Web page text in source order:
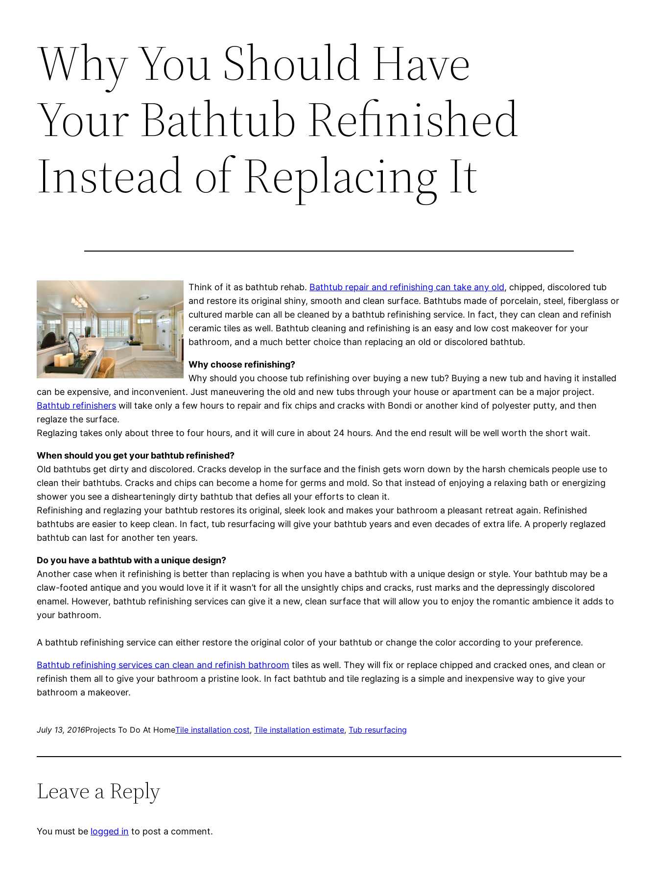
Why You Should Have
Your Bathtub Refinished
Instead of Replacing It
Think of it as bathtub rehab. Bathtub repair and refinishing can take any old, chipped, discolored tub
and restore its original shiny, smooth and clean surface. Bathtubs made of porcelain, steel, fiberglass or
cultured marble can all be cleaned by a bathtub refinishing service. In fact, they can clean and refinish
ceramic tiles as well. Bathtub cleaning and refinishing is an easy and low cost makeover for your
bathroom, and a much better choice than replacing an old or discolored bathtub.
Why choose refinishing?
Why should you choose tub refinishing over buying a new tub? Buying a new tub and having it installed
can be expensive, and inconvenient. Just maneuvering the old and new tubs through your house or apartment can be a major project.
Bathtub refinishers will take only a few hours to repair and fix chips and cracks with Bondi or another kind of polyester putty, and then
reglaze the surface.
Reglazing takes only about three to four hours, and it will cure in about 24 hours. And the end result will be well worth the short wait.
When should you get your bathtub refinished?
Old bathtubs get dirty and discolored. Cracks develop in the surface and the finish gets worn down by the harsh chemicals people use to
clean their bathtubs. Cracks and chips can become a home for germs and mold. So that instead of enjoying a relaxing bath or energizing
shower you see a dishearteningly dirty bathtub that defies all your efforts to clean it.
Refinishing and reglazing your bathtub restores its original, sleek look and makes your bathroom a pleasant retreat again. Refinished
bathtubs are easier to keep clean. In fact, tub resurfacing will give your bathtub years and even decades of extra life. A properly reglazed
bathtub can last for another ten years.
Do you have a bathtub with a unique design?
Another case when it refinishing is better than replacing is when you have a bathtub with a unique design or style. Your bathtub may be a
claw-footed antique and you would love it if it wasn’t for all the unsightly chips and cracks, rust marks and the depressingly discolored
enamel. However, bathtub refinishing services can give it a new, clean surface that will allow you to enjoy the romantic ambience it adds to
your bathroom.
A bathtub refinishing service can either restore the original color of your bathtub or change the color according to your preference.
Bathtub refinishing services can clean and refinish bathroom tiles as well. They will fix or replace chipped and cracked ones, and clean or
refinish them all to give your bathroom a pristine look. In fact bathtub and tile reglazing is a simple and inexpensive way to give your
bathroom a makeover.
July 13, 2016Projects To Do At HomeTile installation cost, Tile installation estimate, Tub resurfacing
Leave a Reply
You must be logged in to post a comment.